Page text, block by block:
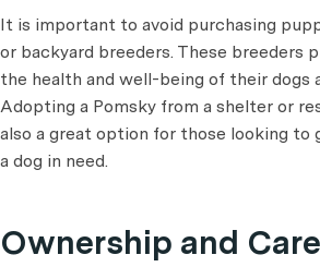
It is important to avoid purchasing
or backyard breeders. These breeders
the health and well-being of their dogs
Adopting a Pomsky from a shelter or
also a great option for those looking to
a dog in need.
Ownership and Care